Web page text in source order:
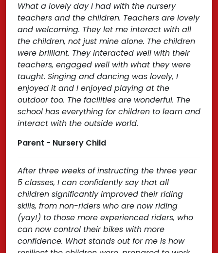
What a lovely day I had with the nursery
teachers and the children. Teachers are lovely
and welcoming. They let me interact with all
the children, not just mine alone. The children
were brilliant. They interacted well with their
teachers, engaged well with what they were
taught. Singing and dancing was lovely, I
enjoyed it and I enjoyed playing at the
outdoor too. The facilities are wonderful. The
school has everything for children to learn and
interact with the outside world.
Parent - Nursery Child
After three weeks of instructing the three year
5 classes, I can confidently say that all
children significantly improved their riding
skills, from non-riders who are now riding
(yay!) to those more experienced riders, who
can now control their bikes with more
confidence. What stands out for me is how